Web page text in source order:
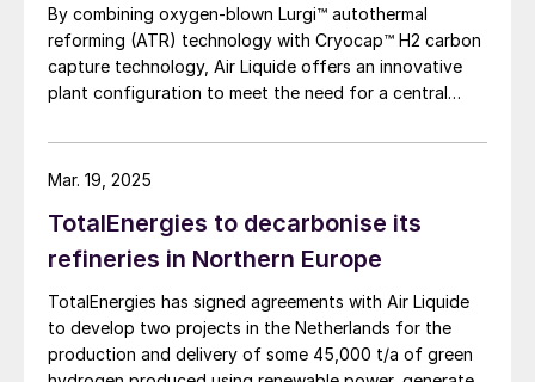
state lacks the pipeline infrastructure to
capture, utilise and export all of its natural
gas output, meaning that many companies
wells in the Bakken formation continue to
mature, they will produce higher and higher
volumes of natural gas, output that could
eventually put a cap on North Dakota’s oil
production because of regulatory
requirements on flaring. Cerilon’s proposed
By combining oxygen-blown Lurgi™ autothermal
reforming (ATR) technology with Cryocap™ H2 carbon
capture technology, Air Liquide offers an innovative
plant configuration to meet the need for a central
diversification with hydrogen and ammonia at a scale
that satisfies extensive decarbonisation targets.
TotalEnergies to decarbonise its
refineries in Northern Europe
TotalEnergies has signed agreements with Air Liquide
to develop two projects in the Netherlands for the
production and delivery of some 45,000 t/a of green
Mar. 19, 2025